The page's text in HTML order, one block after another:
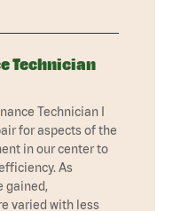
Technician
Technician I
for aspects of the
in our center to
As
gained,
varied with less